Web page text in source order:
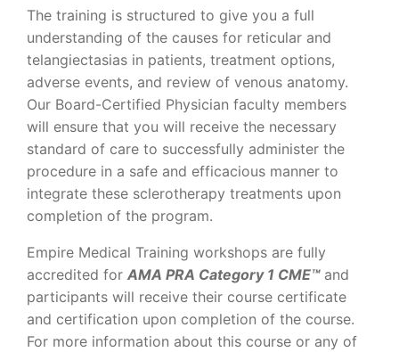
The training is structured to give you a full
understanding of the causes for reticular and
telangiectasias in patients, treatment options,
adverse events, and review of venous anatomy.
Our Board-Certified Physician faculty members
will ensure that you will receive the necessary
standard of care to successfully administer the
procedure in a safe and efficacious manner to
integrate these sclerotherapy treatments upon
completion of the program.
Empire Medical Training workshops are fully
accredited for AMA PRA Category 1 CME™and
participants will receive their course certificate
and certification upon completion of the course.
For more information about this course or any of